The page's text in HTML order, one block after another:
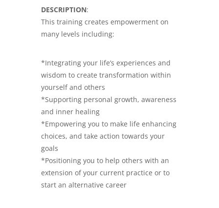
DESCRIPTION:
This training creates empowerment on
many levels including:
*Integrating your life’s experiences and
wisdom to create transformation within
yourself and others
*Supporting personal growth, awareness
and inner healing
*Empowering you to make life enhancing
choices, and take action towards your
goals
*Positioning you to help others with an
extension of your current practice or to
start an alternative career